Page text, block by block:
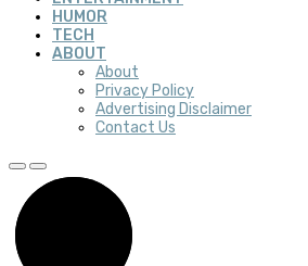
HUMOR
TECH
ABOUT
About
Privacy Policy
Advertising Disclaimer
Contact Us